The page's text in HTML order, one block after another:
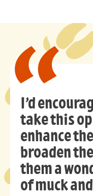
I’d
take this
enhance
broaden
them a
of muck